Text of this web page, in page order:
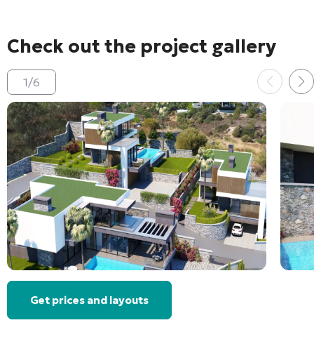
Check out the project gallery
1/6
Get prices and layouts